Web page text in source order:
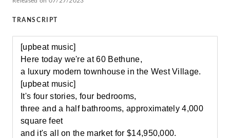
TRANSCRIPT
[upbeat music]
Here today we're at 60 Bethune,
a luxury modern townhouse in the West Village.
[upbeat music]
It's four stories, four bedrooms,
three and a half bathrooms, approximately 4,000
square feet
and it's all on the market for $14,950,000.